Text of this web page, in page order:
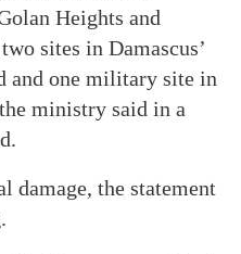
Heights and
sites in Damascus’
and one military site in
ministry said in a
damage, the statement